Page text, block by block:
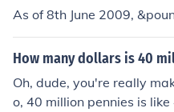
As of 8th June 2009,
How many dollars is 40
Oh, dude, you're really
o, 40 million pennies is